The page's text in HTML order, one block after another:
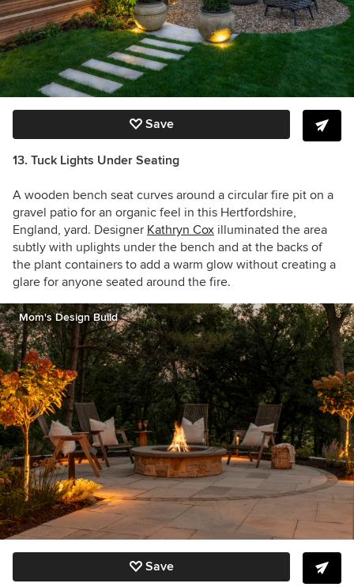
Save
13. Tuck Lights Under Seating
A wooden bench seat curves around a circular fire pit on a
gravel patio for an organic feel in this Hertfordshire,
England, yard. Designer Kathryn Cox illuminated the area
subtly with uplights under the bench and at the backs of
the plant containers to add a warm glow without creating a
glare for anyone seated around the fire.
Mom's Design Build
Save